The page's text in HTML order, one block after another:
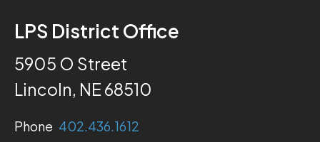
LPS District Office
5905 O Street
Lincoln, NE 68510
Phone 402.436.1612